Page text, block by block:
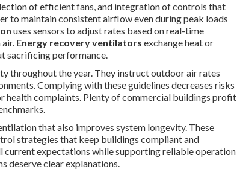
of efficient fans, and integration of controls that
to maintain consistent airflow even during peak loads
uses sensors to adjust rates based on real-time
Energy recovery ventilators exchange heat or
sacrificing performance.
throughout the year. They instruct outdoor air rates
Complying with these guidelines decreases risks
complaints. Plenty of commercial buildings profit
that also improves system longevity. These
strategies that keep buildings compliant and
expectations while supporting reliable operation
deserve clear explanations.